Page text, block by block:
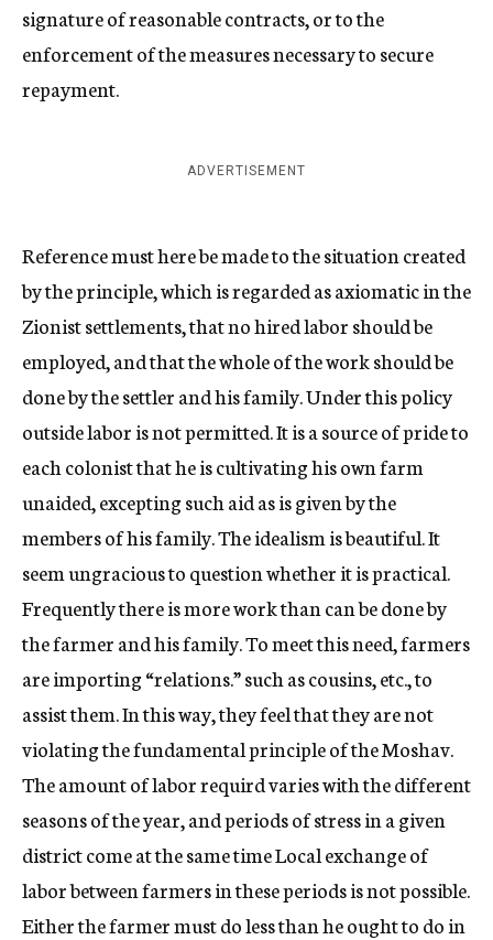
signature of reasonable contracts, or to the
enforcement of the measures necessary to secure
repayment.
ADVERTISEMENT
Reference must here be made to the situation created
by the principle, which is regarded as axiomatic in the
Zionist settlements, that no hired labor should be
employed, and that the whole of the work should be
done by the settler and his family. Under this policy
outside labor is not permitted. It is a source of pride to
each colonist that he is cultivating his own farm
unaided, excepting such aid as is given by the
members of his family. The idealism is beautiful. It
seem ungracious to question whether it is practical.
Frequently there is more work than can be done by
the farmer and his family. To meet this need, farmers
are importing “relations.” such as cousins, etc., to
assist them. In this way, they feel that they are not
violating the fundamental principle of the Moshav.
The amount of labor requird varies with the different
seasons of the year, and periods of stress in a given
district come at the same time Local exchange of
labor between farmers in these periods is not possible.
Either the farmer must do less than he ought to do in